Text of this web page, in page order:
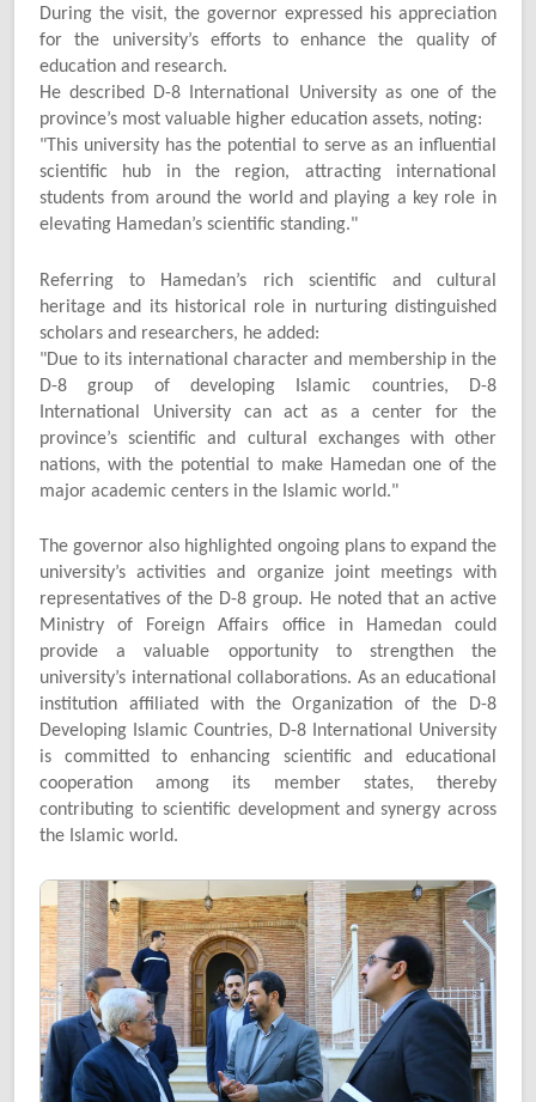
During the visit, the governor expressed his appreciation
for the university’s efforts to enhance the quality of
education and research.
He described D-8 International University as one of the
province’s most valuable higher education assets, noting:
"This university has the potential to serve as an influential
scientific hub in the region, attracting international
students from around the world and playing a key role in
elevating Hamedan’s scientific standing."
Referring to Hamedan’s rich scientific and cultural
heritage and its historical role in nurturing distinguished
scholars and researchers, he added:
"Due to its international character and membership in the
D-8 group of developing Islamic countries, D-8
International University can act as a center for the
province’s scientific and cultural exchanges with other
nations, with the potential to make Hamedan one of the
major academic centers in the Islamic world."
The governor also highlighted ongoing plans to expand the
university’s activities and organize joint meetings with
representatives of the D-8 group. He noted that an active
Ministry of Foreign Affairs office in Hamedan could
provide a valuable opportunity to strengthen the
university’s international collaborations. As an educational
institution affiliated with the Organization of the D-8
Developing Islamic Countries, D-8 International University
is committed to enhancing scientific and educational
cooperation among its member states, thereby
contributing to scientific development and synergy across
the Islamic world.